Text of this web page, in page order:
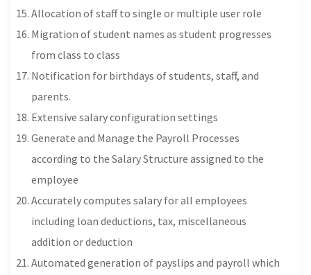
Allocation of staff to single or multiple user role
Migration of student names as student progresses
from class to class
Notification for birthdays of students, staff, and
parents.
Extensive salary configuration settings
Generate and Manage the Payroll Processes
according to the Salary Structure assigned to the
employee
Accurately computes salary for all employees
including loan deductions, tax, miscellaneous
addition or deduction
Automated generation of payslips and payroll which